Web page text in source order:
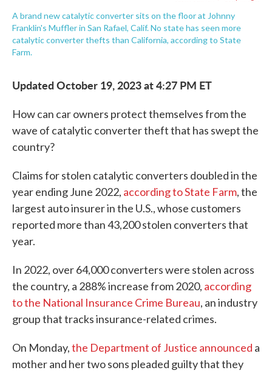
A brand new catalytic converter sits on the floor at Johnny
Franklin's Muffler in San Rafael, Calif. No state has seen more
catalytic converter thefts than California, according to State
Farm.
Updated October 19, 2023 at 4:27 PM ET
How can car owners protect themselves from the
wave of catalytic converter theft that has swept the
country?
Claims for stolen catalytic converters doubled in the
year ending June 2022, according to State Farm, the
largest auto insurer in the U.S., whose customers
reported more than 43,200 stolen converters that
year.
In 2022, over 64,000 converters were stolen across
the country, a 288% increase from 2020, according
to the National Insurance Crime Bureau, an industry
group that tracks insurance-related crimes.
On Monday,the Department of Justice announced a
mother and her two sons pleaded guilty that they